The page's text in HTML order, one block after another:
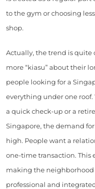
to the gym or choosing
shop.
Actually, the trend is quite
more “kiasu” about their
people looking for a
everything under one
a quick check-up or a
Singapore, the demand
high. People want a
one-time transaction. This
making the
professional and